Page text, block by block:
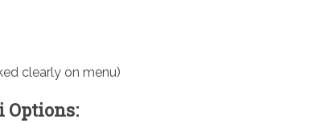
clearly on menu)
Options: